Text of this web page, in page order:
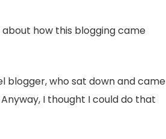
how this blogging came
blogger, who sat down and came
I thought I could do that